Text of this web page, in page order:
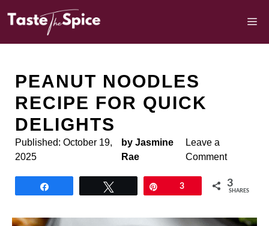
PEANUT NOODLES
RECIPE FOR QUICK
DELIGHTS
Published: October 19,
2025
by Jasmine
Rae
Leave a
Comment
3 3
SHARES